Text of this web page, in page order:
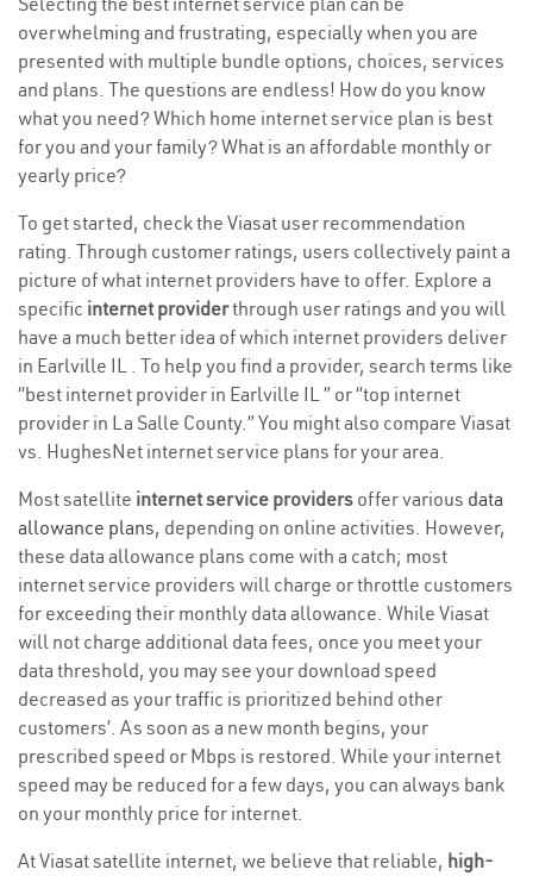
overwhelming and frustrating, especially when you are
presented with multiple bundle options, choices, services
and plans. The questions are endless! How do you know
what you need? Which home internet service plan is best
for you and your family? What is an affordable monthly or
yearly price?
To get started, check the Viasat user recommendation
rating. Through customer ratings, users collectively paint a
picture of what internet providers have to offer. Explore a
specific internet providerthrough user ratings and you will
have a much better idea of which internet providers deliver
in Earlville IL . To help you find a provider, search terms like
“best internet provider in Earlville IL ” or “top internet
provider in La Salle County.” You might also compare Viasat
vs. HughesNet internet service plans for your area.
Most satellite internet service providers offer various data
allowance plans, depending on online activities. However,
these data allowance plans come with a catch; most
internet service providers will charge or throttle customers
for exceeding their monthly data allowance. While Viasat
will not charge additional data fees, once you meet your
data threshold, you may see your download speed
decreased as your traffic is prioritized behind other
customers’. As soon as a new month begins, your
prescribed speed or Mbps is restored. While your internet
speed may be reduced for a few days, you can always bank
on your monthly price for internet.
At Viasat satellite internet, we believe that reliable, high-